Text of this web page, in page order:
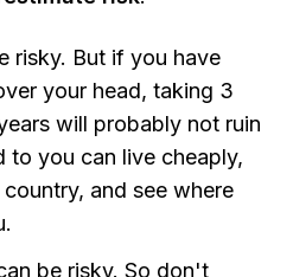
risky. But if you have
your head, taking 3
will probably not ruin
to you can live cheaply,
and see where
be risky. So don't